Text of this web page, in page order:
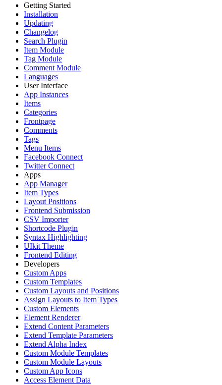
Getting Started
Installation
Updating
Changelog
Search Plugin
Item Module
Tag Module
Comment Module
Languages
User Interface
App Instances
Items
Categories
Frontpage
Comments
Tags
Menu Items
Facebook Connect
Twitter Connect
Apps
App Manager
Item Types
Layout Positions
Frontend Submission
CSV Importer
Shortcode Plugin
Syntax Highlighting
UIkit Theme
Frontend Editing
Developers
Custom Apps
Custom Templates
Custom Layouts and Positions
Assign Layouts to Item Types
Custom Elements
Element Renderer
Extend Content Parameters
Extend Template Parameters
Extend Alpha Index
Custom Module Templates
Custom Module Layouts
Custom App Icons
Access Element Data